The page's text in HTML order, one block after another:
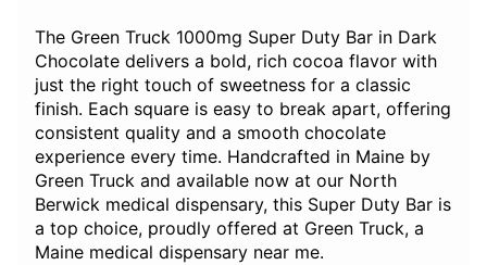
The Green Truck 1000mg Super Duty Bar in Dark
Chocolate delivers a bold, rich cocoa flavor with
just the right touch of sweetness for a classic
finish. Each square is easy to break apart, offering
consistent quality and a smooth chocolate
experience every time. Handcrafted in Maine by
Green Truck and available now at our North
Berwick medical dispensary, this Super Duty Bar is
a top choice, proudly offered at Green Truck, a
Maine medical dispensary near me.